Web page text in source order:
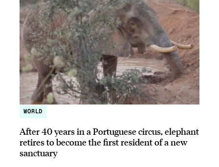
WORLD
After 40 years in a Portuguese circus, elephant
retires to become the first resident of a new
sanctuary